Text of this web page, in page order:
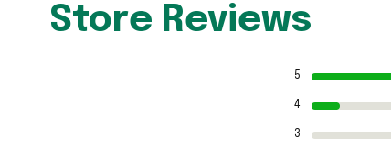
Store Reviews
5
4
3